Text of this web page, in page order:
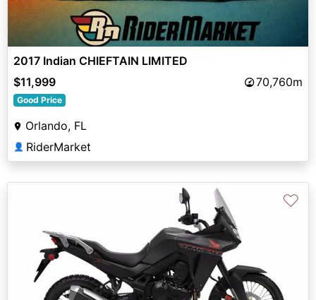
2017 Indian CHIEFTAIN LIMITED
$11,999
70,760m
Good Price
Orlando, FL
👤 RiderMarket
♡